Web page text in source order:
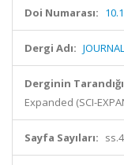
Doi Numarası:
Dergi Adı:
Derginin
Expanded (SCI-
Sayfa Sayıları: